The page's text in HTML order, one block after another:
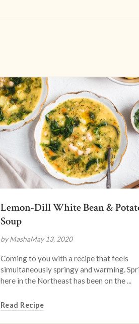
Lemon-Dill White Bean &
Soup
by MashaMay 13, 2020
Coming to you with a recipe that feels
simultaneously springy and warming.
here in the Northeast has been on the ...
Read Recipe